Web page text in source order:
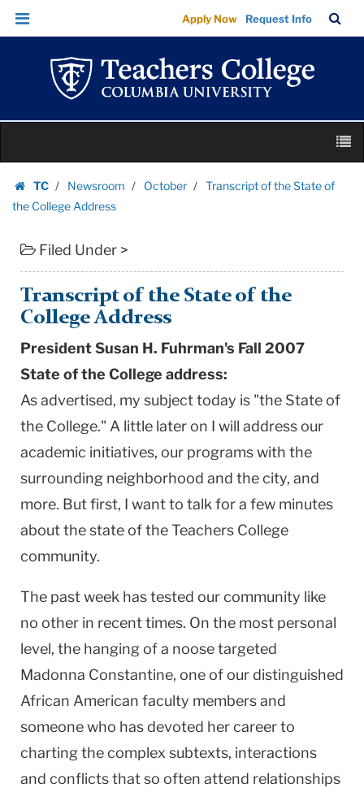
Transcript
of
the
Address
Teachers
Columbia
University
Skip
Skip
navigation
Apply Now Request Info
Bar
content
TC
Homepage
Newsroom October
Transcript of the State of
the College Address
Filed Under >
Transcript of the State of the
College Address
President Susan H. Fuhrman's Fall 2007
State of the College address:
As advertised, my subject today is "the State of
the College." A little later on I will address our
academic initiatives, our programs with the
surrounding neighborhood and the city, and
more. But first, I want to talk for a few minutes
about the state of the Teachers College
community.
The past week has tested our community like
no other in recent times. On the most personal
level, the hanging of a noose targeted
Madonna Constantine, one of our distinguished
African American faculty members and
someone who has devoted her career to
charting the complex subtexts, interactions
and conflicts that so often attend relationships